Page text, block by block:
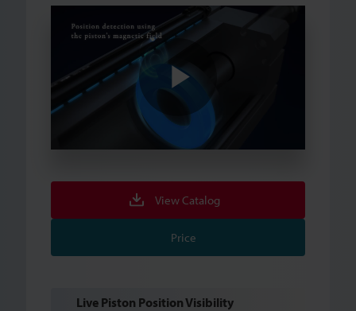
View Catalog
Price
Play
Video
Live Piston Position Visibility